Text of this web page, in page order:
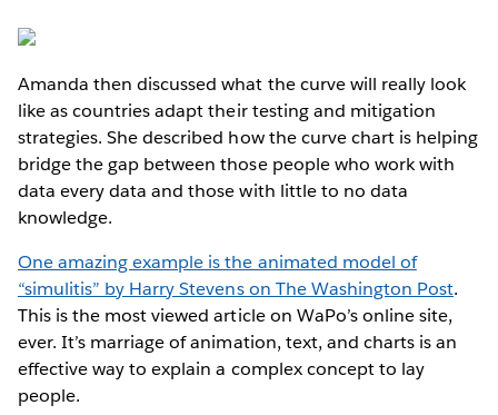
Amanda then discussed what the curve will really look
like as countries adapt their testing and mitigation
strategies. She described how the curve chart is helping
bridge the gap between those people who work with
data every data and those with little to no data
knowledge.
One amazing example is the animated model of
“simulitis” by Harry Stevens on The Washington Post.
This is the most viewed article on WaPo’s online site,
ever. It’s marriage of animation, text, and charts is an
effective way to explain a complex concept to lay
people.